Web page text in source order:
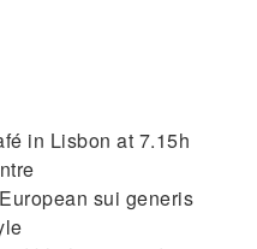
in Lisbon at 7.15h
sui generis